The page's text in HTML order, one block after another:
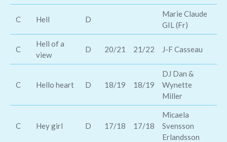
C Hell D
Marie Claude
GIL (Fr)
C
Hell of a
view
D 20/21 21/22 J-F Casseau
C Hello heart D 18/19 18/19
DJ Dan &
Wynette
Miller
C Hey girl D 17/18 17/18
Micaela
Svensson
Erlandsson